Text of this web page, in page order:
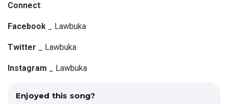
o
l
a
e
Connect:
Facebook _ Lawbuka
Twitter _ Lawbuka
Instagram _ Lawbuka
Enjoyed this song?